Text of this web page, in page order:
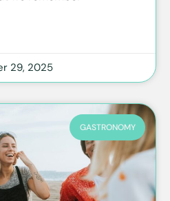
29, 2025
GASTRONOMY